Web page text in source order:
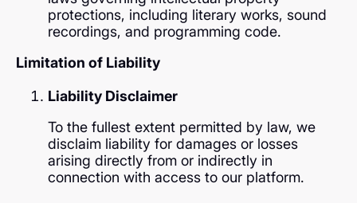
protections, including literary works, sound
recordings, and programming code.
Limitation of Liability
Liability Disclaimer
To the fullest extent permitted by law, we
disclaim liability for damages or losses
arising directly from or indirectly in
connection with access to our platform.